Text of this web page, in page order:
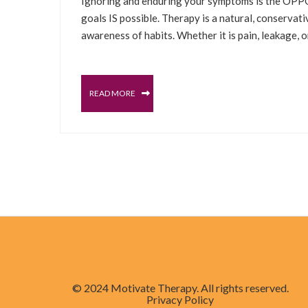
goals IS possible. Therapy is a natural,
awareness of habits. Whether it is pain,
READ MORE
© 2024 Motivate Therapy. All rights reserved.
Privacy Policy